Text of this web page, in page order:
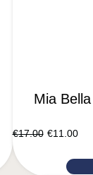
Mia
€17.00 €11.00